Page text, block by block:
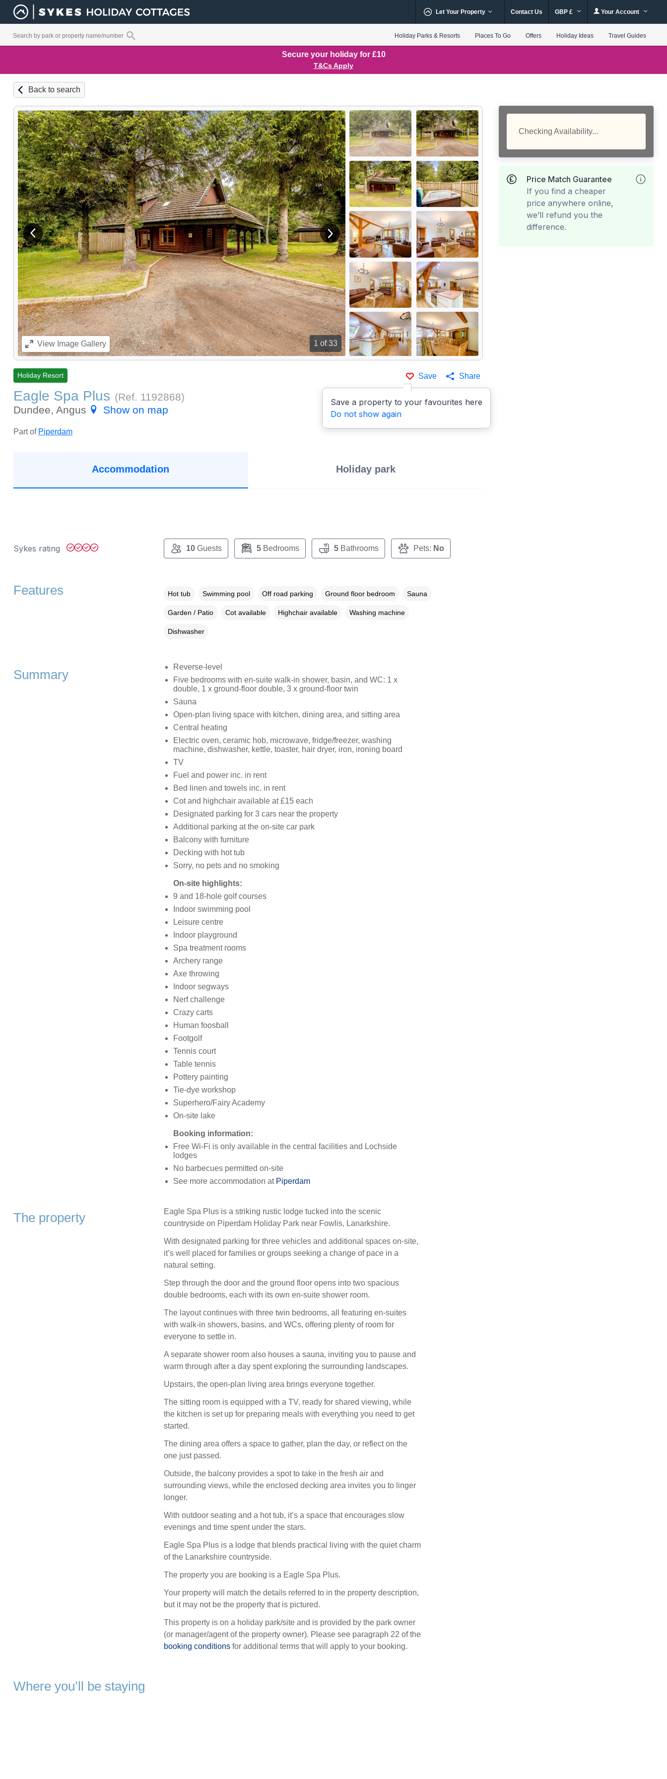
Let Your Property Contact Us GBP £ Your Account
Holiday Parks & Resorts Places To Go Offers Holiday Ideas Travel Guides
Secure your holiday for £10
T&Cs Apply
Back to search
1of 33
View previous image View next image
ViewImage Gallery
Save
Save a property to your favourites here
Do not show again
Share
Holiday Resort
Eagle Spa Plus (Ref. 1192868)
Dundee, Angus
Show on map
Part of Piperdam
Checking Availability...
Price Match Guarantee
If you find a cheaper
price anywhere online,
we’ll refund you the
difference.
Accommodation Holiday park
Sykes rating 10Guests 5Bedrooms 5Bathrooms Pets: No
Features Hot tub Swimming pool Off road parking Ground floor bedroom Sauna
Garden / Patio Cot available Highchair available Washing machine
Dishwasher
Summary
Reverse-level
Five bedrooms with en-suite walk-in shower, basin, and WC: 1 x
double, 1 x ground-floor double, 3 x ground-floor twin
Sauna
Open-plan living space with kitchen, dining area, and sitting area
Central heating
Electric oven, ceramic hob, microwave, fridge/freezer, washing
machine, dishwasher, kettle, toaster, hair dryer, iron, ironing board
TV
Fuel and power inc. in rent
Bed linen and towels inc. in rent
Cot and highchair available at £15 each
Designated parking for 3 cars near the property
Additional parking at the on-site car park
Balcony with furniture
Decking with hot tub
Sorry, no pets and no smoking
On-site highlights:
9 and 18-hole golf courses
Indoor swimming pool
Leisure centre
Indoor playground
Spa treatment rooms
Archery range
Axe throwing
Indoor segways
Nerf challenge
Crazy carts
Human foosball
Footgolf
Tennis court
Table tennis
Pottery painting
Tie-dye workshop
Superhero/Fairy Academy
On-site lake
Booking information:
Free Wi-Fi is only available in the central facilities and Lochside
lodges
No barbecues permitted on-site
See more accommodation at Piperdam
The property
Eagle Spa Plus is a striking rustic lodge tucked into the scenic
countryside on Piperdam Holiday Park near Fowlis, Lanarkshire.
With designated parking for three vehicles and additional spaces on-site,
it’s well placed for families or groups seeking a change of pace in a
natural setting.
Step through the door and the ground floor opens into two spacious
double bedrooms, each with its own en-suite shower room.
The layout continues with three twin bedrooms, all featuring en-suites
with walk-in showers, basins, and WCs, offering plenty of room for
everyone to settle in.
A separate shower room also houses a sauna, inviting you to pause and
warm through after a day spent exploring the surrounding landscapes.
Upstairs, the open-plan living area brings everyone together.
The sitting room is equipped with a TV, ready for shared viewing, while
the kitchen is set up for preparing meals with everything you need to get
started.
The dining area offers a space to gather, plan the day, or reflect on the
one just passed.
Outside, the balcony provides a spot to take in the fresh air and
surrounding views, while the enclosed decking area invites you to linger
longer.
With outdoor seating and a hot tub, it’s a space that encourages slow
evenings and time spent under the stars.
Eagle Spa Plus is a lodge that blends practical living with the quiet charm
of the Lanarkshire countryside.
The property you are booking is a Eagle Spa Plus.
Your property will match the details referred to in the property description,
but it may not be the property that is pictured.
This property is on a holiday park/site and is provided by the park owner
(or manager/agent of the property owner). Please see paragraph 22 of the
booking conditionsfor additional terms that will apply to your booking.
Where you’ll be staying